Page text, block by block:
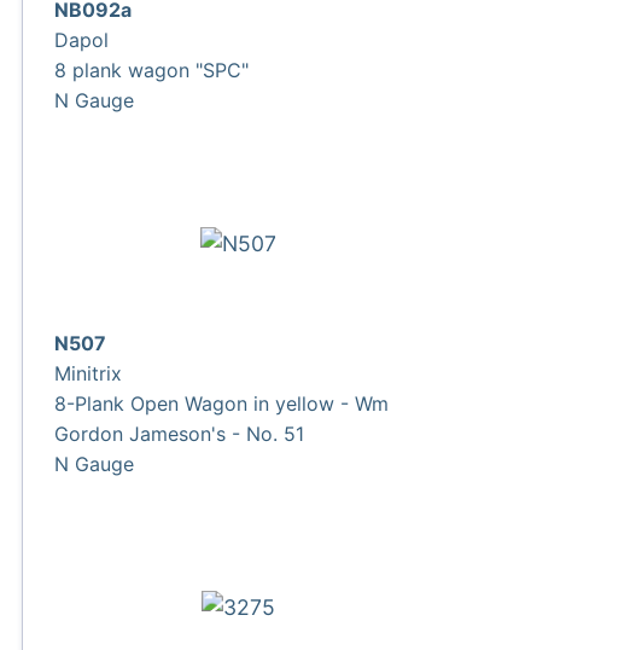
NB092a
Dapol
8 plank wagon "SPC"
N Gauge
N507
Minitrix
8-Plank Open Wagon in yellow - Wm
Gordon Jameson's - No. 51
N Gauge